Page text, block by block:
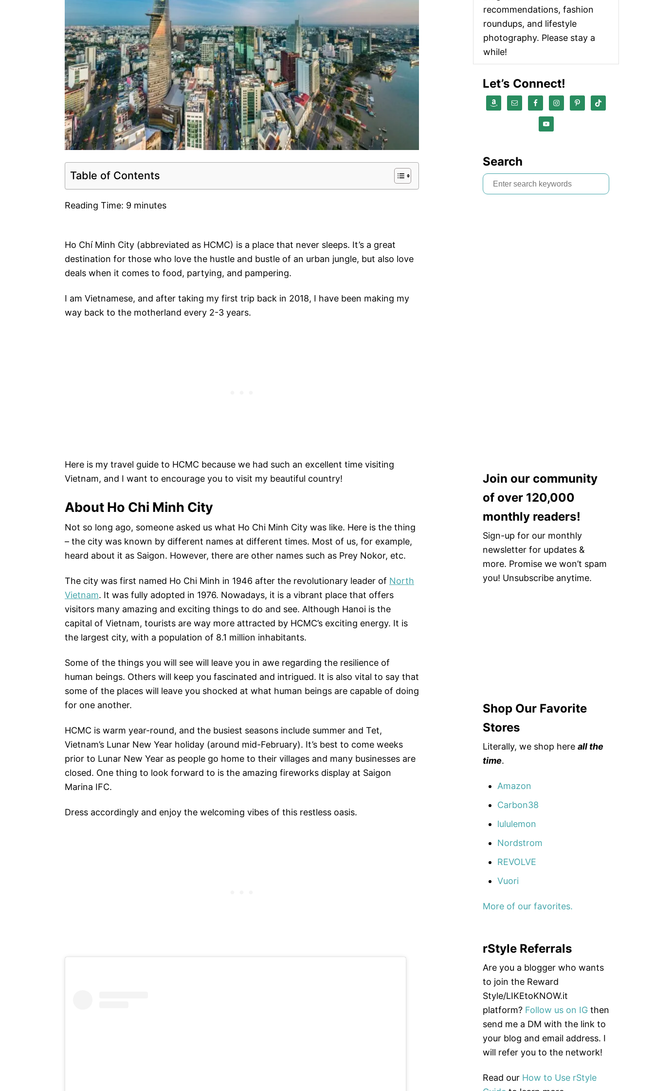
Table of Contents
Reading Time: 9 minutes
Ho Chí Minh City (abbreviated as HCMC) is a place that never sleeps. It’s a great
destination for those who love the hustle and bustle of an urban jungle, but also love
deals when it comes to food, partying, and pampering.
I am Vietnamese, and after taking my first trip back in 2018, I have been making my
way back to the motherland every 2-3 years.
Here is my travel guide to HCMC because we had such an excellent time visiting
Vietnam, and I want to encourage you to visit my beautiful country!
About Ho Chi Minh City
Not so long ago, someone asked us what Ho Chi Minh City was like. Here is the thing
– the city was known by different names at different times. Most of us, for example,
heard about it as Saigon. However, there are other names such as Prey Nokor, etc.
The city was first named Ho Chi Minh in 1946 after the revolutionary leader of North
Vietnam. It was fully adopted in 1976. Nowadays, it is a vibrant place that offers
visitors many amazing and exciting things to do and see. Although Hanoi is the
capital of Vietnam, tourists are way more attracted by HCMC’s exciting energy. It is
the largest city, with a population of 8.1 million inhabitants.
Some of the things you will see will leave you in awe regarding the resilience of
human beings. Others will keep you fascinated and intrigued. It is also vital to say that
some of the places will leave you shocked at what human beings are capable of doing
for one another.
HCMC is warm year-round, and the busiest seasons include summer and Tet,
Vietnam’s Lunar New Year holiday (around mid-February). It’s best to come weeks
prior to Lunar New Year as people go home to their villages and many businesses are
closed. One thing to look forward to is the amazing fireworks display at Saigon
Marina IFC.
Dress accordingly and enjoy the welcoming vibes of this restless oasis.
recommendations, fashion
roundups, and lifestyle
photography. Please stay a
while!
Let’s Connect!
Search
S
e
Join our community
of over 120,000
monthly readers!
Sign-up for our monthly
newsletter for updates &
more. Promise we won’t spam
you! Unsubscribe anytime.
Shop Our Favorite
Stores
Literally, we shop here all the
time.
Amazon
Carbon38
lululemon
Nordstrom
REVOLVE
Vuori
More of our favorites.
rStyle Referrals
Are you a blogger who wants
to join the Reward
Style/LIKEtoKNOW.it
platform? Follow us on IG then
send me a DM with the link to
your blog and email address. I
will refer you to the network!
Read our How to Use rStyle